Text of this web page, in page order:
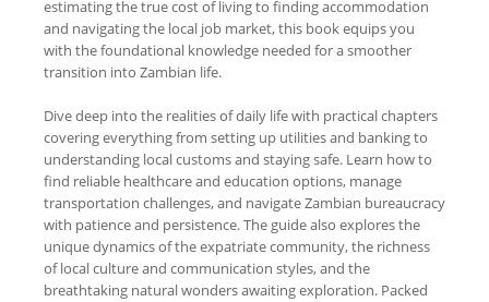
estimating the true cost of living to finding accommodation
and navigating the local job market, this book equips you
with the foundational knowledge needed for a smoother
transition into Zambian life.
Dive deep into the realities of daily life with practical chapters
covering everything from setting up utilities and banking to
understanding local customs and staying safe. Learn how to
find reliable healthcare and education options, manage
transportation challenges, and navigate Zambian bureaucracy
with patience and persistence. The guide also explores the
unique dynamics of the expatriate community, the richness
of local culture and communication styles, and the
breathtaking natural wonders awaiting exploration. Packed